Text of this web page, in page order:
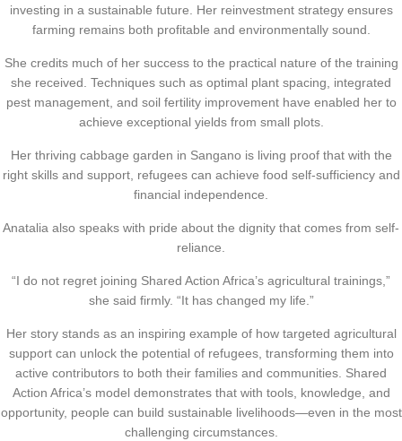
investing in a sustainable future. Her reinvestment strategy ensures
farming remains both profitable and environmentally sound.
She credits much of her success to the practical nature of the training
she received. Techniques such as optimal plant spacing, integrated
pest management, and soil fertility improvement have enabled her to
achieve exceptional yields from small plots.
Her thriving cabbage garden in Sangano is living proof that with the
right skills and support, refugees can achieve food self-sufficiency and
financial independence.
Anatalia also speaks with pride about the dignity that comes from self-
reliance.
“I do not regret joining Shared Action Africa’s agricultural trainings,”
she said firmly. “It has changed my life.”
Her story stands as an inspiring example of how targeted agricultural
support can unlock the potential of refugees, transforming them into
active contributors to both their families and communities. Shared
Action Africa’s model demonstrates that with tools, knowledge, and
opportunity, people can build sustainable livelihoods—even in the most
challenging circumstances.